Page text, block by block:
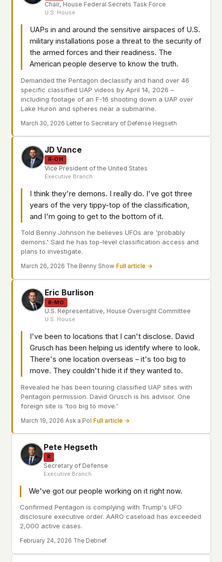
Chair, House Federal Secrets Task Force
U.S. House
UAPs in and around the sensitive airspaces of U.S.
military installations pose a threat to the security of
the armed forces and their readiness. The
American people deserve to know the truth.
Demanded the Pentagon declassify and hand over 46
specific classified UAP videos by April 14, 2026 –
including footage of an F-16 shooting down a UAP over
Lake Huron and spheres near a submarine.
March 30, 2026·Letter to Secretary of Defense Hegseth
JD Vance
R-OH
Vice President of the United States
Executive Branch
I think they're demons. I really do. I've got three
years of the very tippy-top of the classification,
and I'm going to get to the bottom of it.
Told Benny Johnson he believes UFOs are 'probably
demons.' Said he has top-level classification access and
plans to investigate.
March 26, 2026·The Benny Show· Full article →
Eric Burlison
R-MO
U.S. Representative, House Oversight Committee
U.S. House
I've been to locations that I can't disclose. David
Grusch has been helping us identify where to look.
There's one location overseas – it's too big to
move. They couldn't hide it if they wanted to.
Revealed he has been touring classified UAP sites with
Pentagon permission. David Grusch is his advisor. One
foreign site is 'too big to move.'
March 19, 2026·Ask a Pol·Full article →
Pete Hegseth
R
Secretary of Defense
Executive Branch
We've got our people working on it right now.
Confirmed Pentagon is complying with Trump's UFO
disclosure executive order. AARO caseload has exceeded
2,000 active cases.
February 24, 2026·The Debrief